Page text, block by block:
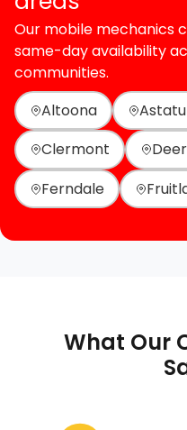
Our mobile mechanics
same-day availability
communities.
Altoona
Clermont
Ferndale
What Our